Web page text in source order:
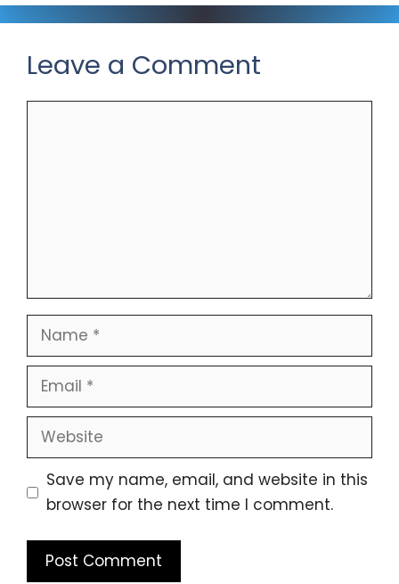
Leave a Comment
Name
Email
Website
Save my name, email, and website in this
browser for the next time I comment.